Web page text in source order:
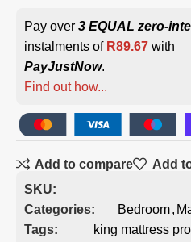
Pay over 3 EQUAL zero-
instalments of R89.67 with
PayJustNow.
Find out how...
Add to compare
Add
SKU:
Categories:
Bedroom,
Tags:
king mattress